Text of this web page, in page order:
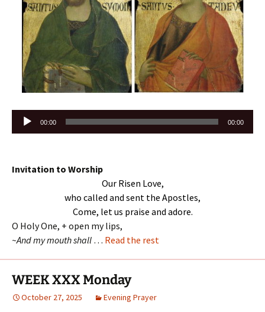
Audio
Player
00:00 00:00
Invitation to Worship
Our Risen Love,
who called and sent the Apostles,
Come, let us praise and adore.
O Holy One, + open my lips,
~And my mouth shall … Read the rest
WEEK XXX Monday
October 27, 2025 Evening Prayer